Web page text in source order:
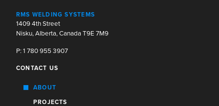
RMS WELDING SYSTEMS
1409 4th Street
Nisku, Alberta, Canada T9E 7M9
P: 1 780 955 3907
CONTACT US
ABOUT
PROJECTS